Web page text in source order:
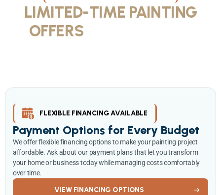
LIMITED-TIME PAINTING
OFFERS
FLEXIBLE FINANCING AVAILABLE
Payment Options for Every Budget
We offer flexible financing options to make your painting project
affordable. Ask about our payment plans that let you transform
your home or business today while managing costs comfortably
over time.
VIEW FINANCING OPTIONS